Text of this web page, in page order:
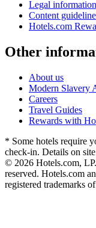
Legal
Content
Hotels.com
Other
About us
Modern Slavery
Careers
Travel Guides
Rewards with
* Some hotels require
check-in. Details on
© 2026 Hotels.com,
reserved. Hotels.com
registered trademarks